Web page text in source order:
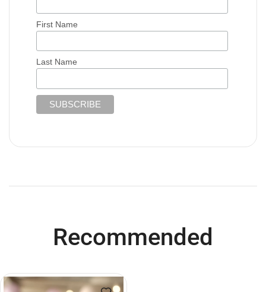
First Name
Last Name
Recommended